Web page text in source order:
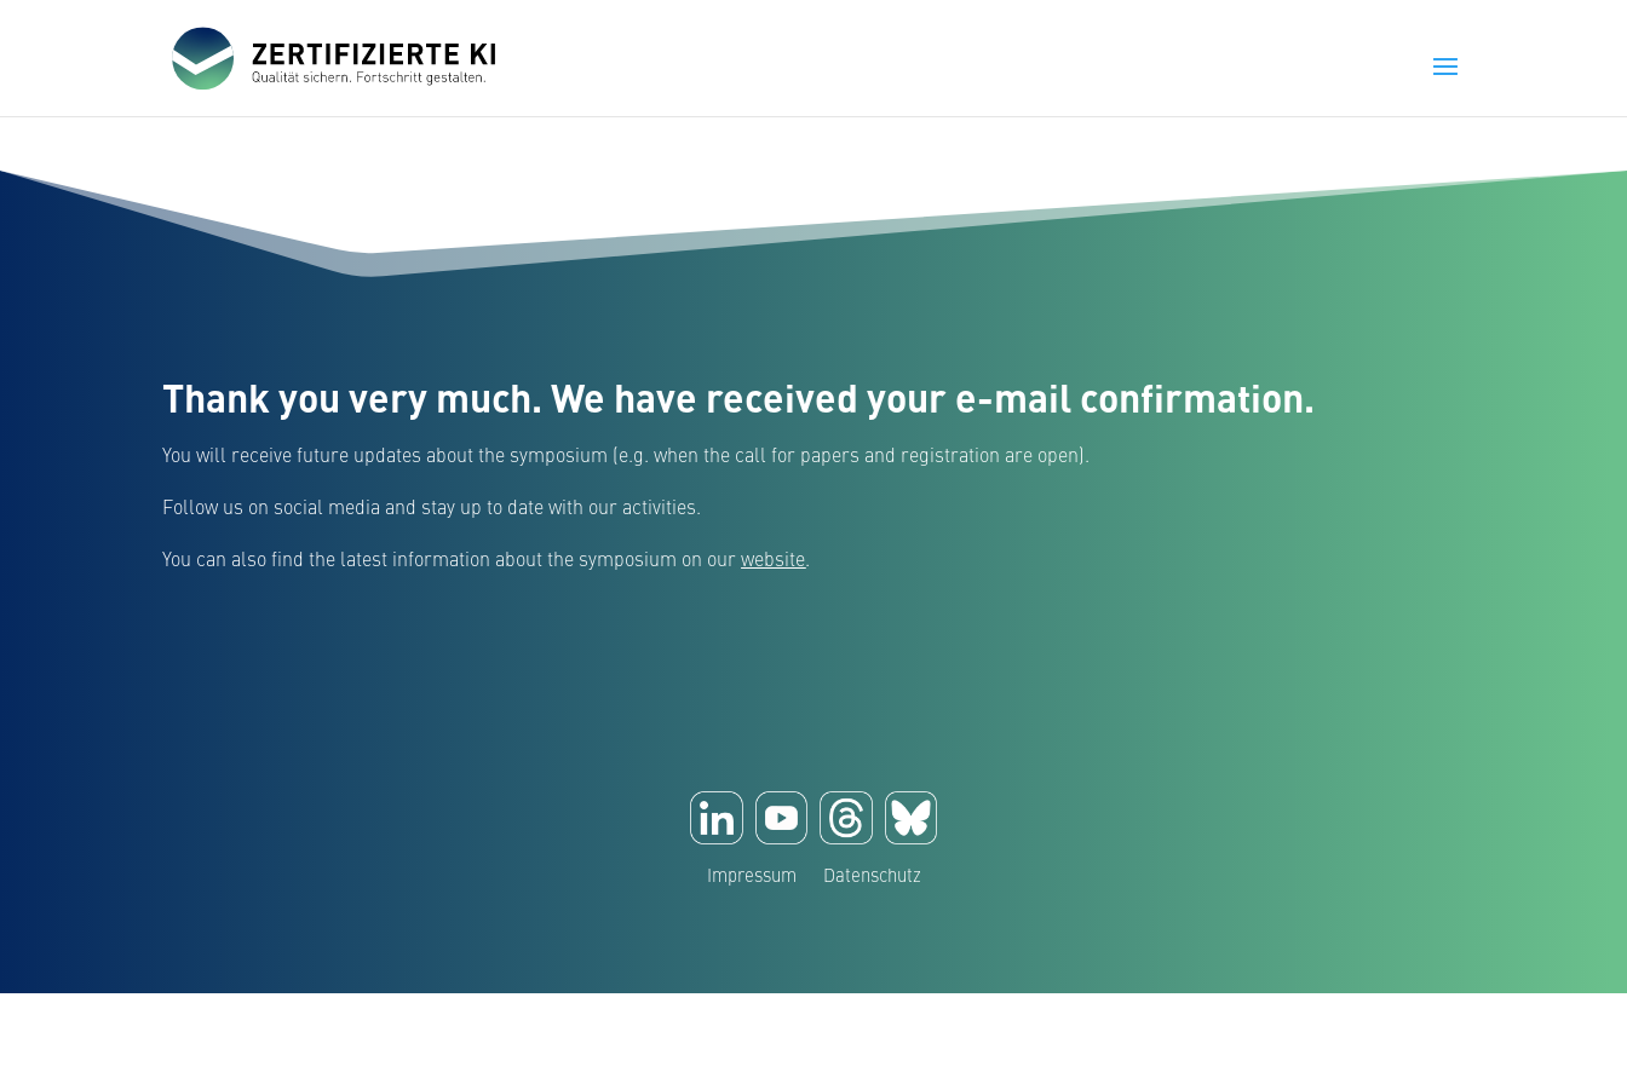
Thank you very much. We have received your e-mail confirmation.
You will receive future updates about the symposium (e.g. when the call for papers and registration are open).
Follow us on social media and stay up to date with our activities.
You can also find the latest information about the symposium on ourwebsite.
Impressum Datenschutz